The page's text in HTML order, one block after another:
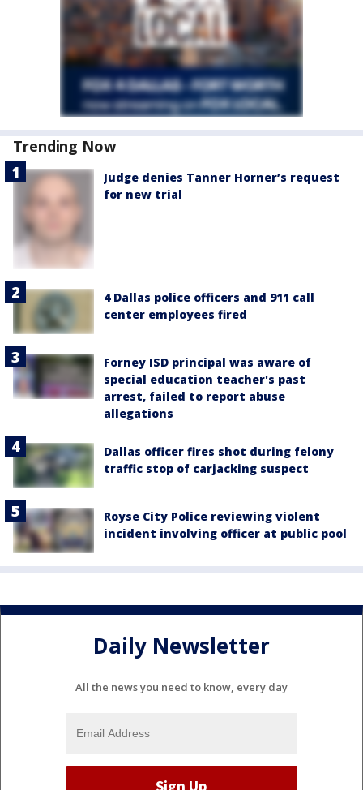
Trending Now
Judge denies Tanner Horner’s request
for new trial
4 Dallas police officers and 911 call
center employees fired
Forney ISD principal was aware of
special education teacher's past
arrest, failed to report abuse
allegations
Dallas officer fires shot during felony
traffic stop of carjacking suspect
Royse City Police reviewing violent
incident involving officer at public pool
Daily Newsletter
All the news you need to know, every day